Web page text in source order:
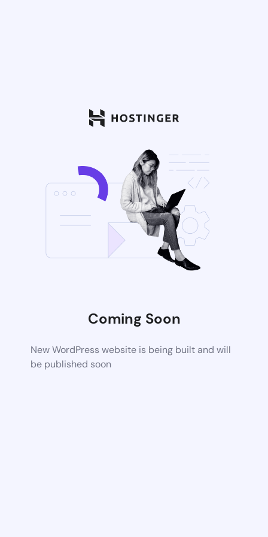
Coming Soon
New WordPress website is being built and will
be published soon